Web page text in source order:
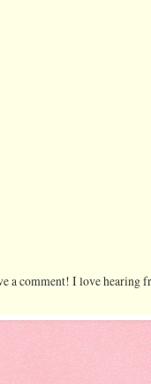
a comment! I love hearing